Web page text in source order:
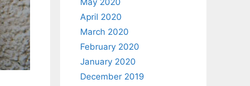
May 2020
April 2020
March 2020
February 2020
January 2020
December 2019